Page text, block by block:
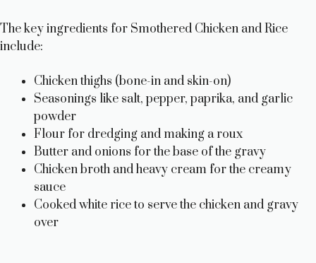
The key ingredients for Smothered Chicken and Rice
include:
Chicken thighs (bone-in and skin-on)
Seasonings like salt, pepper, paprika, and garlic
powder
Flour for dredging and making a roux
Butter and onions for the base of the gravy
Chicken broth and heavy cream for the creamy
sauce
Cooked white rice to serve the chicken and gravy
over